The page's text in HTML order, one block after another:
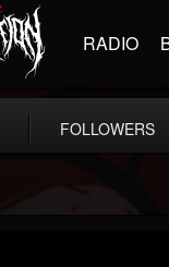
RADIO
FOLLOWERS